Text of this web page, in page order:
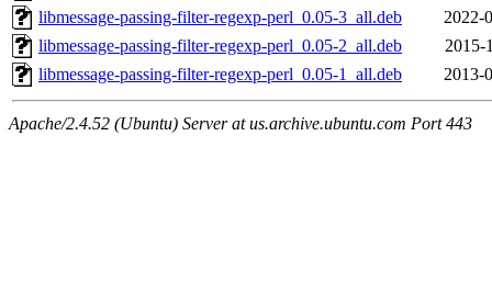
libmessage-passing-filter-regexp-perl_0.05-3_all.deb
2022-
libmessage-passing-filter-regexp-perl_0.05-2_all.deb
2015-
libmessage-passing-filter-regexp-perl_0.05-1_all.deb
2013-
Apache/2.4.52 (Ubuntu) Server at us.archive.ubuntu.com Port 443